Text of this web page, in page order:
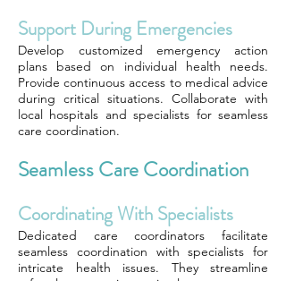
Support During Emergencies
Develop customized emergency action
plans based on individual health needs.
Provide continuous access to medical advice
during critical situations. Collaborate with
local hospitals and specialists for seamless
care coordination.
Seamless Care Coordination
Coordinating With Specialists
Dedicated care coordinators facilitate
seamless coordination with specialists for
intricate health issues. They streamline